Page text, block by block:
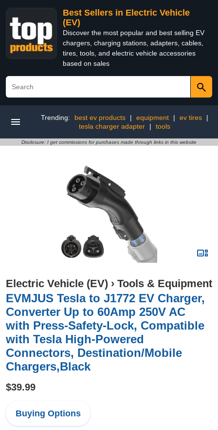
Best Sellers in Electric Vehicle
(EV)
Discover the most popular and best selling EV
chargers, charging stations, adapters, cables,
tires, tools, and electric vehicle accessories
based on sales
Trending: best ev products | equipment | ev tires
|
tesla charger adapter
| tools
Disclosure: I get commissions for purchases made through links in this website
Electric Vehicle (EV) › Tools & Equipment
EVMJUS Tesla to J1772 EV Charger,
Converter Up to 60Amp 250V AC
with Press-Safety-Lock, Compatible
with Tesla High-Powered
Connectors, Destination/Mobile
Chargers,Black
$39.99
Buying Options